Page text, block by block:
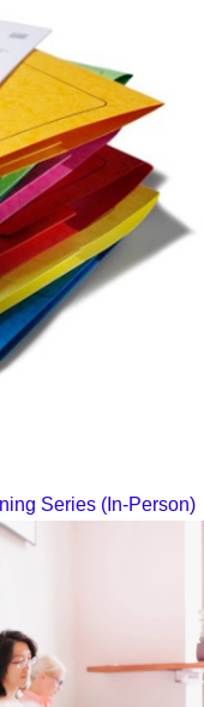
Series (In-Person)